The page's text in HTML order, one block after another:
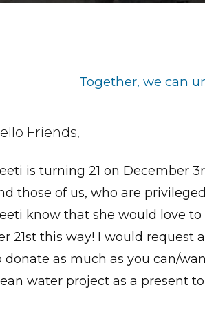
Together, we can
Friends,
is turning 21 on December
those of us, who are
know that she would love to
21st this way! I would request
donate as much as you can/
water project as a present